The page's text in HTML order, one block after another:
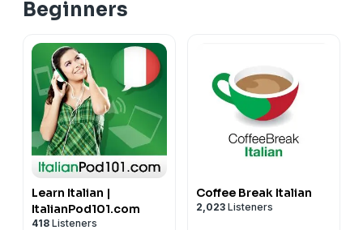
Beginners
Learn Italian |
ItalianPod101.com
418 Listeners
Coffee Break Italian
2,023 Listeners